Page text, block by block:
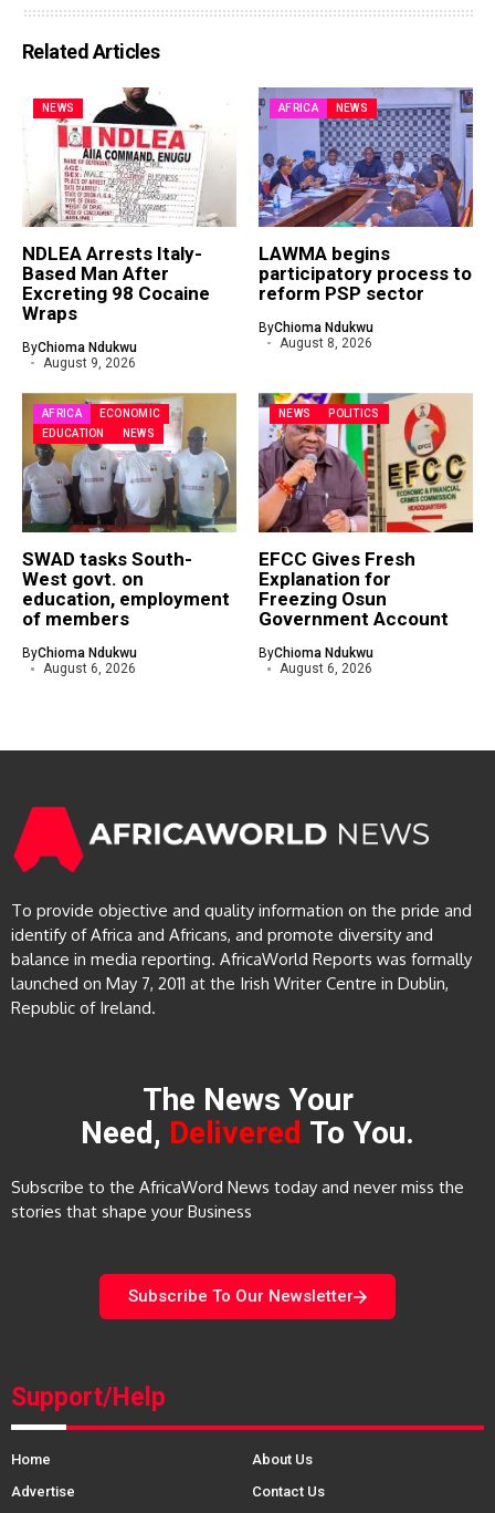
Related Articles
NEWS
NDLEA Arrests Italy-
Based Man After
Excreting 98 Cocaine
Wraps
ByChioma Ndukwu
August 9, 2026
AFRICA NEWS
LAWMA begins
participatory process to
reform PSP sector
ByChioma Ndukwu
August 8, 2026
AFRICA
ECONOMIC
EDUCATION
NEWS
SWAD tasks South-
West govt. on
education, employment
of members
ByChioma Ndukwu
August 6, 2026
NEWS POLITICS
EFCC Gives Fresh
Explanation for
Freezing Osun
Government Account
ByChioma Ndukwu
August 6, 2026
To provide objective and quality information on the pride and
identify of Africa and Africans, and promote diversity and
balance in media reporting. AfricaWorld Reports was formally
launched on May 7, 2011 at the Irish Writer Centre in Dublin,
Republic of Ireland.
The News Your
Need, Delivered To You.
Subscribe to the AfricaWord News today and never miss the
stories that shape your Business
Subscribe To Our Newsletter
Support/Help
Home
About Us
Advertise
Contact Us